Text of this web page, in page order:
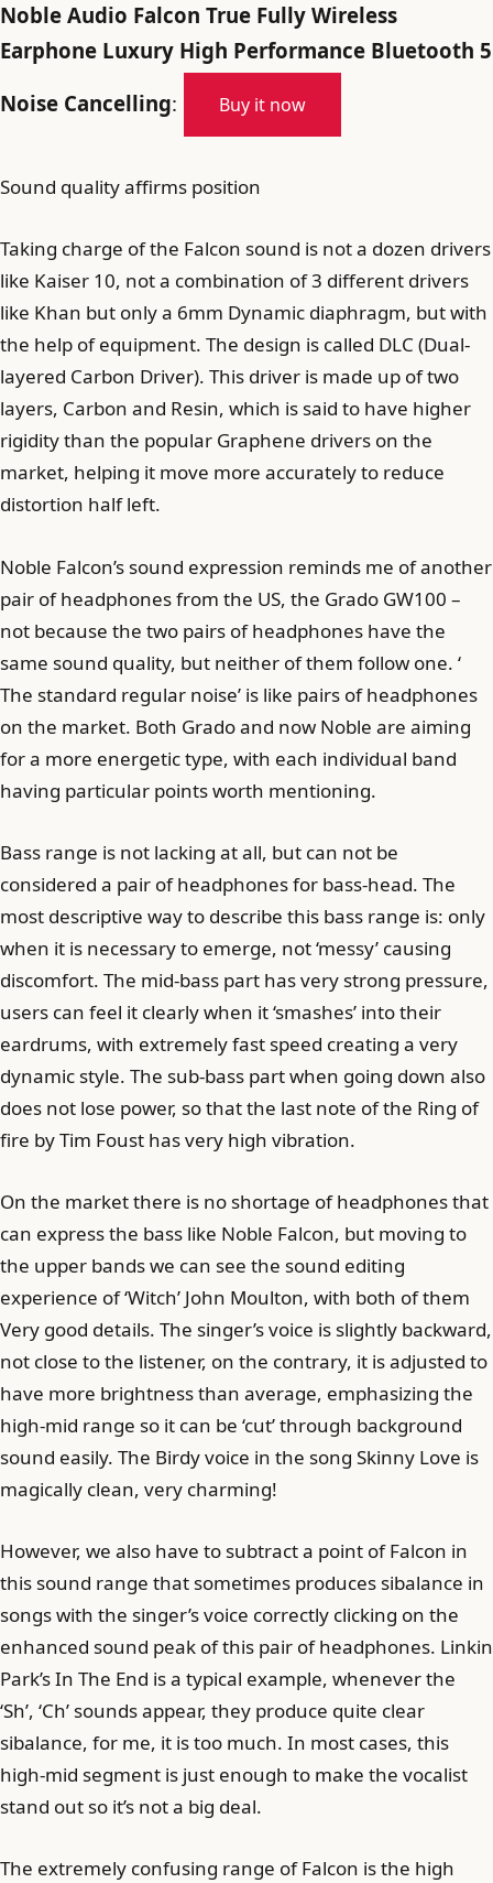
Noble Audio Falcon True Fully Wireless
Earphone Luxury High Performance Bluetooth 5
Noise Cancelling: Buy it now
Sound quality affirms position
Taking charge of the Falcon sound is not a dozen drivers
like Kaiser 10, not a combination of 3 different drivers
like Khan but only a 6mm Dynamic diaphragm, but with
the help of equipment. The design is called DLC (Dual-
layered Carbon Driver). This driver is made up of two
layers, Carbon and Resin, which is said to have higher
rigidity than the popular Graphene drivers on the
market, helping it move more accurately to reduce
distortion half left.
Noble Falcon’s sound expression reminds me of another
pair of headphones from the US, the Grado GW100 –
not because the two pairs of headphones have the
same sound quality, but neither of them follow one. ‘
The standard regular noise’ is like pairs of headphones
on the market. Both Grado and now Noble are aiming
for a more energetic type, with each individual band
having particular points worth mentioning.
Bass range is not lacking at all, but can not be
considered a pair of headphones for bass-head. The
most descriptive way to describe this bass range is: only
when it is necessary to emerge, not ‘messy’ causing
discomfort. The mid-bass part has very strong pressure,
users can feel it clearly when it ‘smashes’ into their
eardrums, with extremely fast speed creating a very
dynamic style. The sub-bass part when going down also
does not lose power, so that the last note of the Ring of
fire by Tim Foust has very high vibration.
On the market there is no shortage of headphones that
can express the bass like Noble Falcon, but moving to
the upper bands we can see the sound editing
experience of ‘Witch’ John Moulton, with both of them
Very good details. The singer’s voice is slightly backward,
not close to the listener, on the contrary, it is adjusted to
have more brightness than average, emphasizing the
high-mid range so it can be ‘cut’ through background
sound easily. The Birdy voice in the song Skinny Love is
magically clean, very charming!
However, we also have to subtract a point of Falcon in
this sound range that sometimes produces sibalance in
songs with the singer’s voice correctly clicking on the
enhanced sound peak of this pair of headphones. Linkin
Park’s In The End is a typical example, whenever the
‘Sh’, ‘Ch’ sounds appear, they produce quite clear
sibalance, for me, it is too much. In most cases, this
high-mid segment is just enough to make the vocalist
stand out so it’s not a big deal.
The extremely confusing range of Falcon is the high